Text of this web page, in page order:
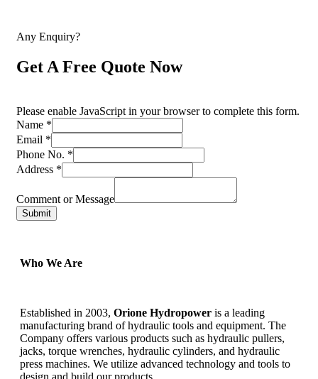
Any Enquiry?
Get A Free Quote Now
Please enable JavaScript in your browser to complete this form.
Name *
Email *
Phone No. *
Address *
Comment or Message
Submit
Who We Are
Established in 2003, Orione Hydropower is a leading
manufacturing brand of hydraulic tools and equipment. The
Company offers various products such as hydraulic pullers,
jacks, torque wrenches, hydraulic cylinders, and hydraulic
press machines. We utilize advanced technology and tools to
design and build our products.